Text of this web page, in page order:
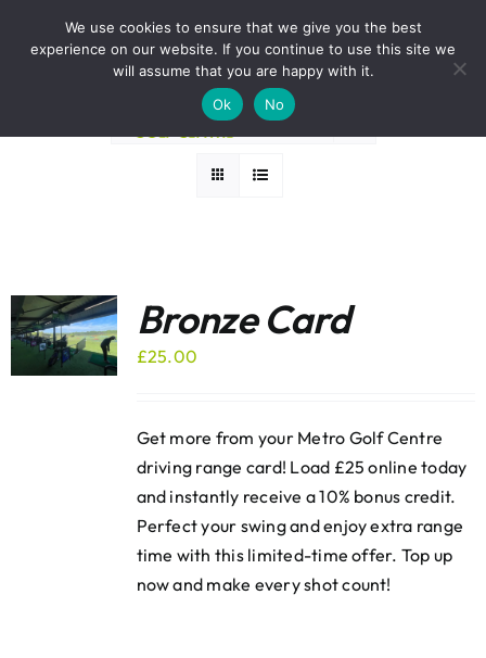
BOOK A ROUND NOW
Sort byDefault Order
36 Products
Bronze Card
£25.00
Get more from your Metro Golf Centre
driving range card! Load £25 online today
and instantly receive a 10% bonus credit.
Perfect your swing and enjoy extra range
time with this limited-time offer. Top up
now and make every shot count!
We use cookies to ensure that we give you the best
experience on our website. If you continue to use this site we
will assume that you are happy with it.
Ok
No